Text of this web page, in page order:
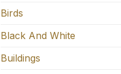
Birds
Black And White
Buildings